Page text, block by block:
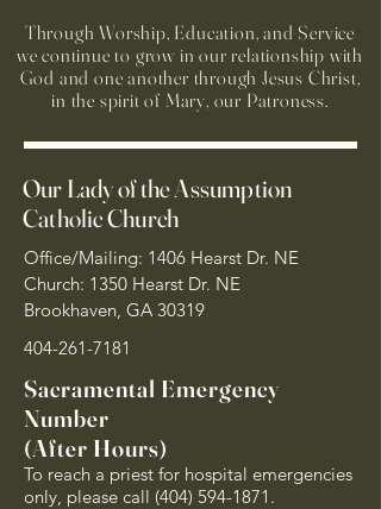
Through Worship, Education, and Service
we continue to grow in our relationship with
God and one another through Jesus Christ,
in the spirit of Mary, our Patroness.
Our Lady of the Assumption
Catholic Church
Office/Mailing: 1406 Hearst Dr. NE
Church: 1350 Hearst Dr. NE
Brookhaven, GA 30319
404-261-7181
Sacramental Emergency
Number
(After Hours)
To reach a priest for hospital emergencies
only, please call (404) 594-1871 .